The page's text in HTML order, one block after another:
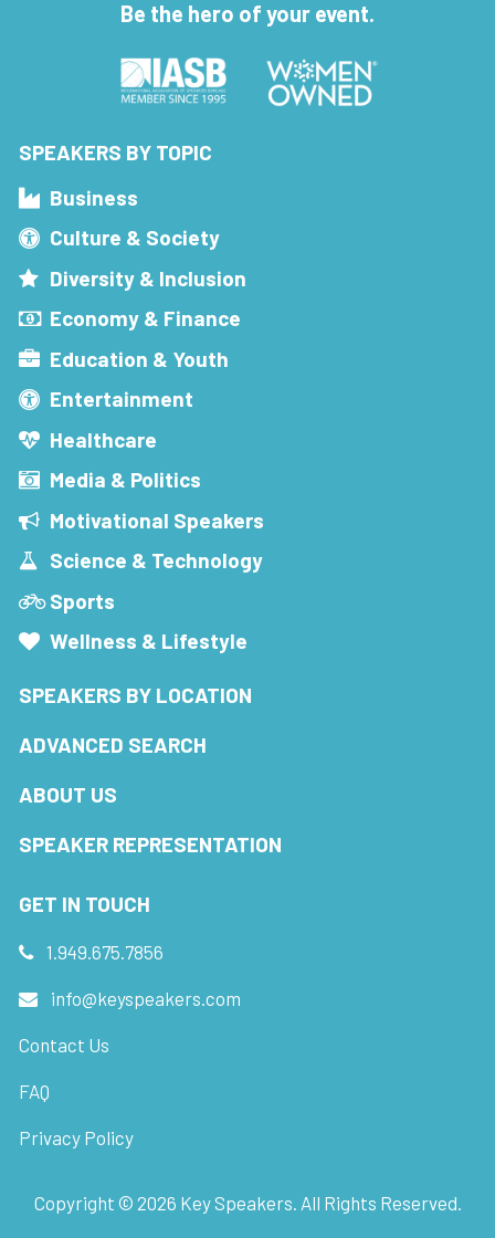
Be the hero of your event.
SPEAKERS BY TOPIC
Business
Culture & Society
Diversity & Inclusion
Economy & Finance
Education & Youth
Entertainment
Healthcare
Media & Politics
Motivational Speakers
Science & Technology
Sports
Wellness & Lifestyle
SPEAKERS BY LOCATION
ADVANCED SEARCH
ABOUT US
SPEAKER REPRESENTATION
GET IN TOUCH
1.949.675.7856
info@keyspeakers.com
Contact Us
FAQ
Privacy Policy
Copyright © 2026 Key Speakers. All Rights Reserved.